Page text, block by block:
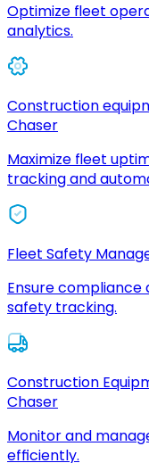
Optimize fleet
analytics.
Construction
Chaser
Maximize fleet
tracking and
Fleet Safety
Ensure compliance
safety tracking.
Construction
Chaser
Monitor and
efficiently.